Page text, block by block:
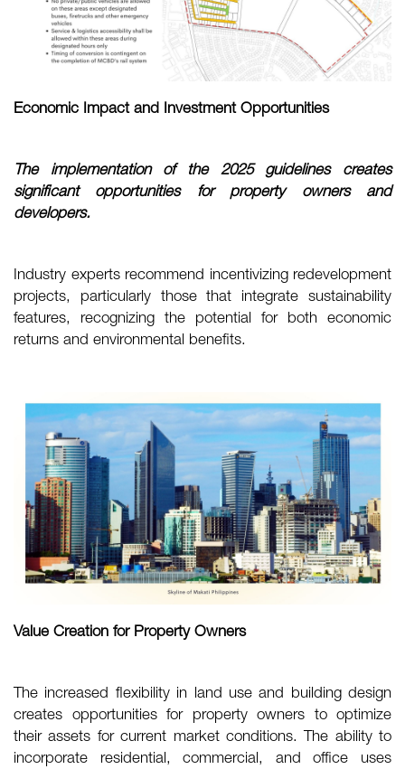
Economic Impact and Investment Opportunities
The implementation of the 2025 guidelines creates
significant opportunities for property owners and
developers.
Industry experts recommend incentivizing redevelopment
projects, particularly those that integrate sustainability
features, recognizing the potential for both economic
returns and environmental benefits.
Value Creation for Property Owners
The increased flexibility in land use and building design
creates opportunities for property owners to optimize
their assets for current market conditions. The ability to
incorporate residential, commercial, and office uses